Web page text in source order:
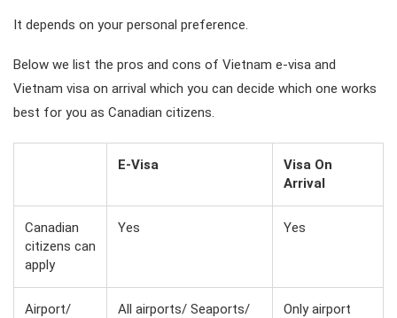
It depends on your personal preference.
Below we list the pros and cons of Vietnam e-visa and
Vietnam visa on arrival which you can decide which one works
best for you as Canadian citizens.
E-Visa
Visa On
Arrival
Canadian
citizens can
apply
Yes Yes
Airport/
All airports/ Seaports/
Only airport